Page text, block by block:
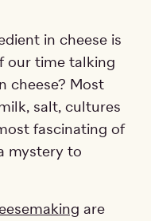
in cheese is
our time talking
cheese? Most
salt, cultures
fascinating of
mystery to
are